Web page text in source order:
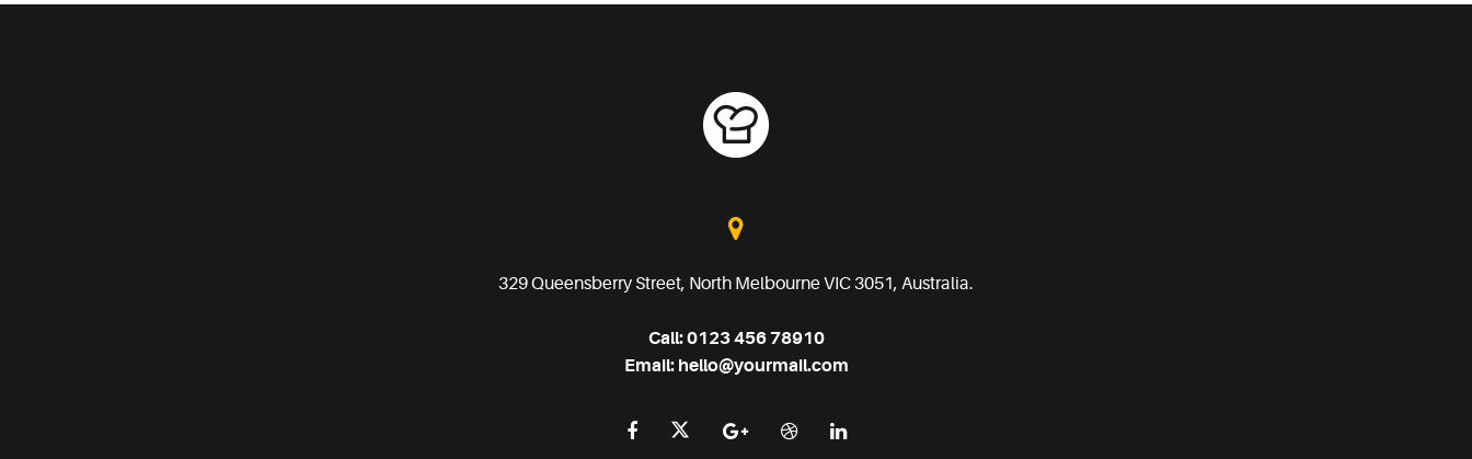
329 Queensberry Street, North Melbourne VIC 3051, Australia.
Call:0123 456 78910
Email: hello@yourmail.com